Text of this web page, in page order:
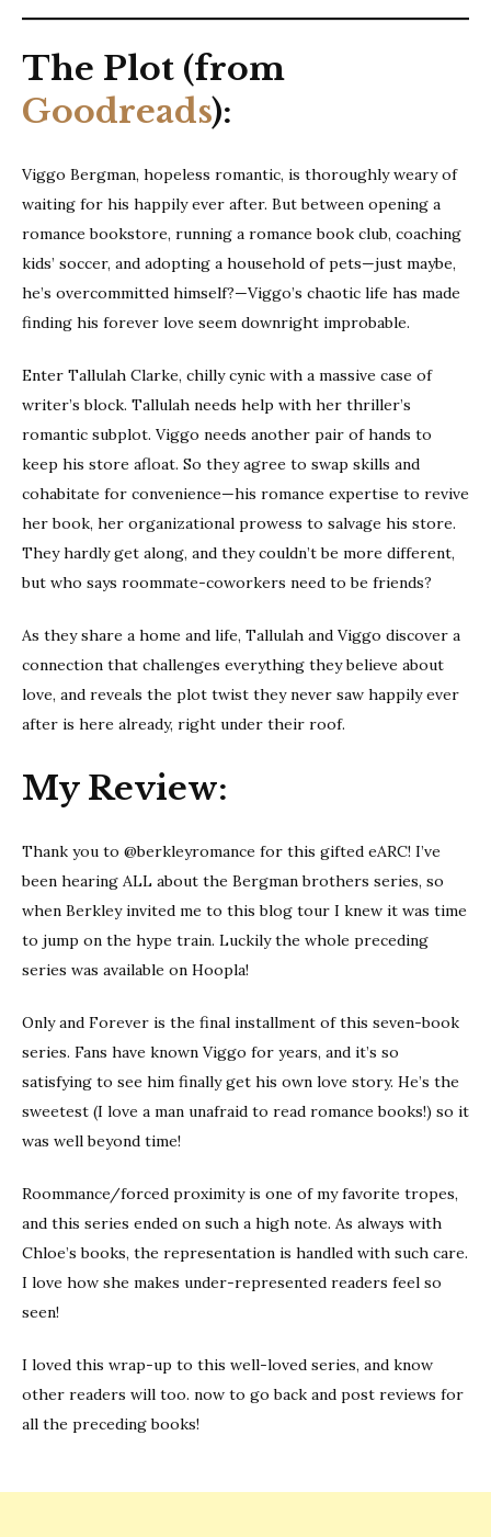
The Plot (from
Goodreads):
Viggo Bergman, hopeless romantic, is thoroughly weary of
waiting for his happily ever after. But between opening a
romance bookstore, running a romance book club, coaching
kids’ soccer, and adopting a household of pets—just maybe,
he’s overcommitted himself?—Viggo’s chaotic life has made
finding his forever love seem downright improbable.
Enter Tallulah Clarke, chilly cynic with a massive case of
writer’s block. Tallulah needs help with her thriller’s
romantic subplot. Viggo needs another pair of hands to
keep his store afloat. So they agree to swap skills and
cohabitate for convenience—his romance expertise to revive
her book, her organizational prowess to salvage his store.
They hardly get along, and they couldn’t be more different,
but who says roommate-coworkers need to be friends?
As they share a home and life, Tallulah and Viggo discover a
connection that challenges everything they believe about
love, and reveals the plot twist they never saw happily ever
after is here already, right under their roof.
My Review:
Thank you to @berkleyromance for this gifted eARC! I’ve
been hearing ALL about the Bergman brothers series, so
when Berkley invited me to this blog tour I knew it was time
to jump on the hype train. Luckily the whole preceding
series was available on Hoopla!
Only and Forever is the final installment of this seven-book
series. Fans have known Viggo for years, and it’s so
satisfying to see him finally get his own love story. He’s the
sweetest (I love a man unafraid to read romance books!) so it
was well beyond time!
Roommance/forced proximity is one of my favorite tropes,
and this series ended on such a high note. As always with
Chloe’s books, the representation is handled with such care.
I love how she makes under-represented readers feel so
seen!
I loved this wrap-up to this well-loved series, and know
other readers will too. now to go back and post reviews for
all the preceding books!